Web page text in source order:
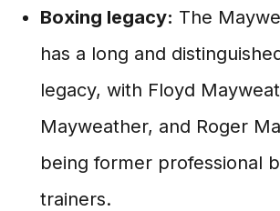
Boxing legacy: The
has a long and
legacy, with Floyd
Mayweather, and Roger
being former professional
trainers.